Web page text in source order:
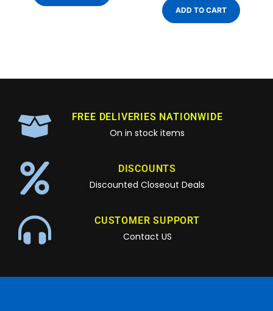
ADD TO CART
FREE DELIVERIES NATIONWIDE
On in stock items
DISCOUNTS
Discounted Closeout Deals
CUSTOMER SUPPORT
Contact US